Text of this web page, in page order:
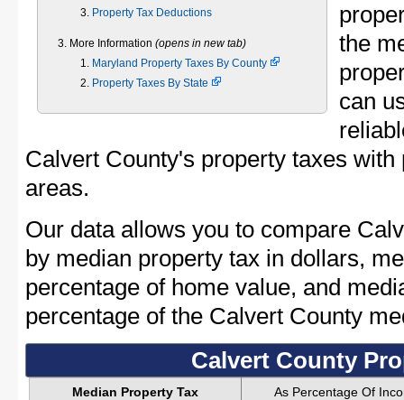
Property Tax Deductions
More Information (opens in new tab)
Maryland Property Taxes By County
Property Taxes By State
the
can
Calvert County's property taxes
areas.
Our data allows you to compare
by median property tax in dollars,
percentage of home value, and
percentage of the Calvert County
Calvert County
Median Property Tax
As Percentage Of